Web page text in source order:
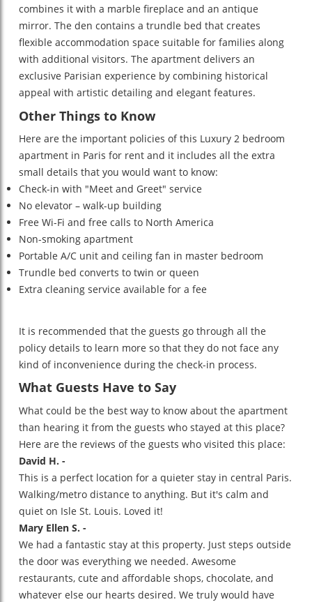
combines it with a marble fireplace and an antique
mirror. The den contains a trundle bed that creates
flexible accommodation space suitable for families along
with additional visitors. The apartment delivers an
exclusive Parisian experience by combining historical
appeal with artistic detailing and elegant features.
Other Things to Know
Here are the important policies of this Luxury 2 bedroom
apartment in Paris for rent and it includes all the extra
small details that you would want to know:
Check-in with "Meet and Greet" service
No elevator – walk-up building
Free Wi-Fi and free calls to North America
Non-smoking apartment
Portable A/C unit and ceiling fan in master bedroom
Trundle bed converts to twin or queen
Extra cleaning service available for a fee
It is recommended that the guests go through all the
policy details to learn more so that they do not face any
kind of inconvenience during the check-in process.
What Guests Have to Say
What could be the best way to know about the apartment
than hearing it from the guests who stayed at this place?
Here are the reviews of the guests who visited this place:
David H. -
This is a perfect location for a quieter stay in central Paris.
Walking/metro distance to anything. But it's calm and
quiet on Isle St. Louis. Loved it!
Mary Ellen S. -
We had a fantastic stay at this property. Just steps outside
the door was everything we needed. Awesome
restaurants, cute and affordable shops, chocolate, and
whatever else our hearts desired. We truly would have